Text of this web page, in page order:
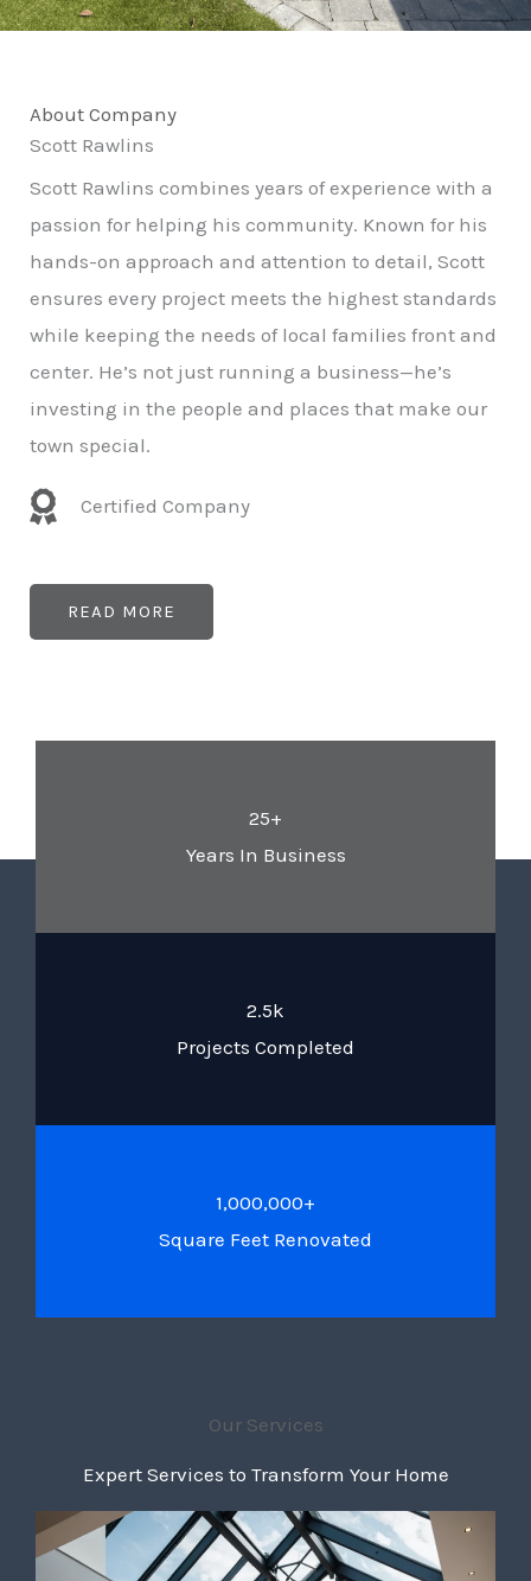
About Company
Scott Rawlins
Scott Rawlins combines years of experience with a
passion for helping his community. Known for his
hands-on approach and attention to detail, Scott
ensures every project meets the highest standards
while keeping the needs of local families front and
center. He’s not just running a business—he’s
investing in the people and places that make our
town special.
Certified Company
READ MORE
25+
Years In Business
2.5k
Projects Completed
1,000,000+
Square Feet Renovated
Our Services
Expert Services to Transform Your Home